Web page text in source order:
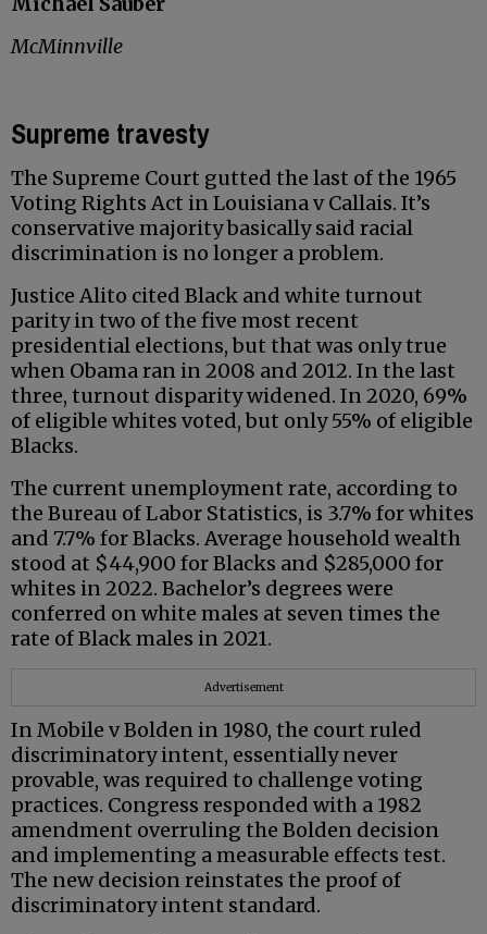
McMinnville
Supreme travesty
The Supreme Court gutted the last of the 1965
Voting Rights Act in Louisiana v Callais. It’s
conservative majority basically said racial
discrimination is no longer a problem.
Justice Alito cited Black and white turnout
parity in two of the five most recent
presidential elections, but that was only true
when Obama ran in 2008 and 2012. In the last
three, turnout disparity widened. In 2020, 69%
of eligible whites voted, but only 55% of eligible
Blacks.
The current unemployment rate, according to
the Bureau of Labor Statistics, is 3.7% for whites
and 7.7% for Blacks. Average household wealth
stood at $44,900 for Blacks and $285,000 for
whites in 2022. Bachelor’s degrees were
conferred on white males at seven times the
rate of Black males in 2021.
Advertisement
In Mobile v Bolden in 1980, the court ruled
discriminatory intent, essentially never
provable, was required to challenge voting
practices. Congress responded with a 1982
amendment overruling the Bolden decision
and implementing a measurable effects test.
The new decision reinstates the proof of
discriminatory intent standard.